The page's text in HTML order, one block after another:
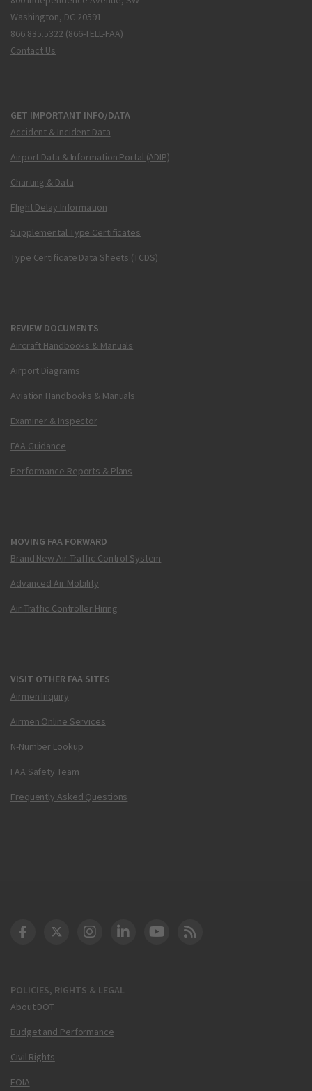
Washington, DC 20591
866.835.5322 (866-TELL-FAA)
Contact Us
GET IMPORTANT INFO/DATA
Accident & Incident Data
Airport Data & Information Portal (ADIP)
Charting & Data
Flight Delay Information
Supplemental Type Certificates
Type Certificate Data Sheets (TCDS)
REVIEW DOCUMENTS
Aircraft Handbooks & Manuals
Airport Diagrams
Aviation Handbooks & Manuals
Examiner & Inspector
FAA Guidance
Performance Reports & Plans
MOVING FAA FORWARD
Brand New Air Traffic Control System
Advanced Air Mobility
Air Traffic Controller Hiring
VISIT OTHER FAA SITES
Airmen Inquiry
Airmen Online Services
N-Number Lookup
FAA Safety Team
Frequently Asked Questions
POLICIES, RIGHTS & LEGAL
About DOT
Budget and Performance
Civil Rights
FOIA
DOT Facebook
DOT Twitter
DOT Instagram
DOT LinkedIn
FAA YouTube
Cleared for Takeoff